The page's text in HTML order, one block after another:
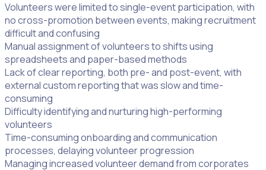
Volunteers were limited to single-event participation, with
no cross-promotion between events, making recruitment
difficult and confusing
Manual assignment of volunteers to shifts using
spreadsheets and paper-based methods
Lack of clear reporting, both pre- and post-event, with
external custom reporting that was slow and time-
consuming
Difficulty identifying and nurturing high-performing
volunteers
Time-consuming onboarding and communication
processes, delaying volunteer progression
Managing increased volunteer demand from corporates